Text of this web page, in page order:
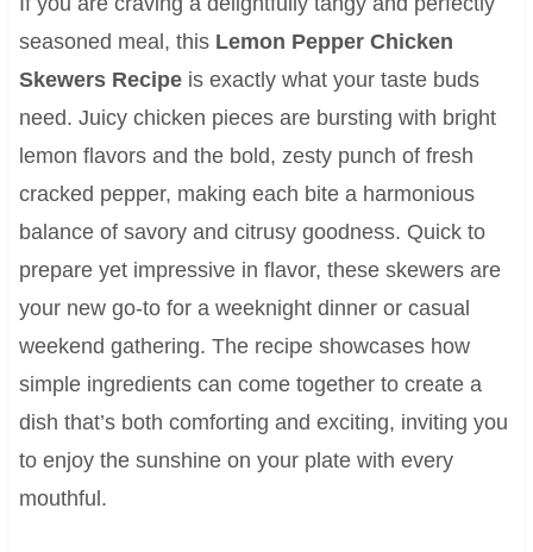
seasoned meal, this Lemon Pepper Chicken
Skewers Recipeis exactly what your taste buds
need. Juicy chicken pieces are bursting with bright
lemon flavors and the bold, zesty punch of fresh
cracked pepper, making each bite a harmonious
balance of savory and citrusy goodness. Quick to
prepare yet impressive in flavor, these skewers are
your new go-to for a weeknight dinner or casual
weekend gathering. The recipe showcases how
simple ingredients can come together to create a
dish that’s both comforting and exciting, inviting you
to enjoy the sunshine on your plate with every
mouthful.